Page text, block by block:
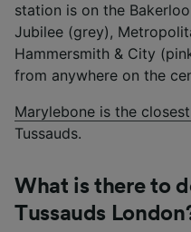
station is on the
Jubilee (grey),
Hammersmith & City
from anywhere on the
Marylebone is the
Tussauds.
What is there to
Tussauds